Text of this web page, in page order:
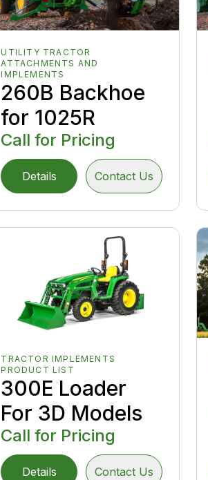
UTILITY TRACTOR
ATTACHMENTS AND
IMPLEMENTS
260B Backhoe
for 1025R
Call for Pricing
Details Contact Us
TRACTOR IMPLEMENTS
PRODUCT LIST
300E Loader
For 3D Models
Call for Pricing
Details Contact Us